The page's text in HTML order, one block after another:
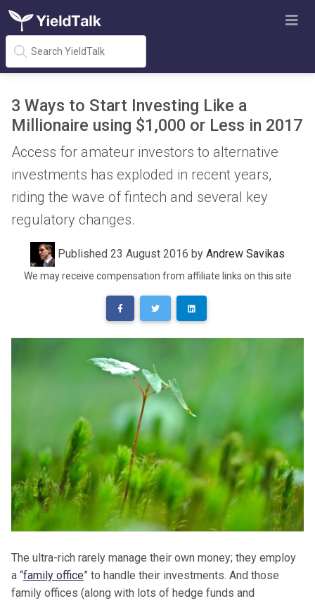
3 Ways to Start Investing Like a
Millionaire using $1,000 or Less in 2017
Access for amateur investors to alternative
investments has exploded in recent years,
riding the wave of fintech and several key
regulatory changes.
Published 23 August 2016 by Andrew Savikas
We may receive compensation from affiliate links on this site
The ultra-rich rarely manage their own money; they employ
a “family office” to handle their investments. And those
family offices (along with lots of hedge funds and